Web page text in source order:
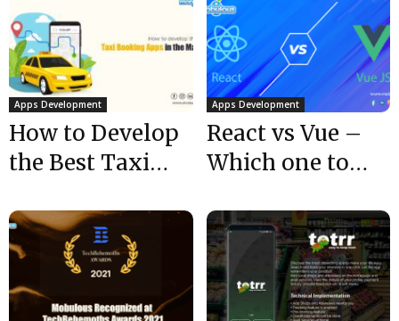
Apps Development
How to Develop
the Best Taxi
the Market?
Apps Development
React vs Vue –
Which one to
frontend
development?